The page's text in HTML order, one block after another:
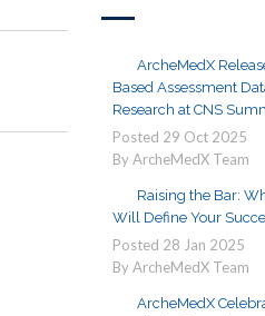
ArcheMedX
Based Assessment
Research at CNS
Posted 29 Oct 2025
By ArcheMedX Team
Raising the Bar:
Will Define Your
Posted 28 Jan 2025
By ArcheMedX Team
ArcheMedX